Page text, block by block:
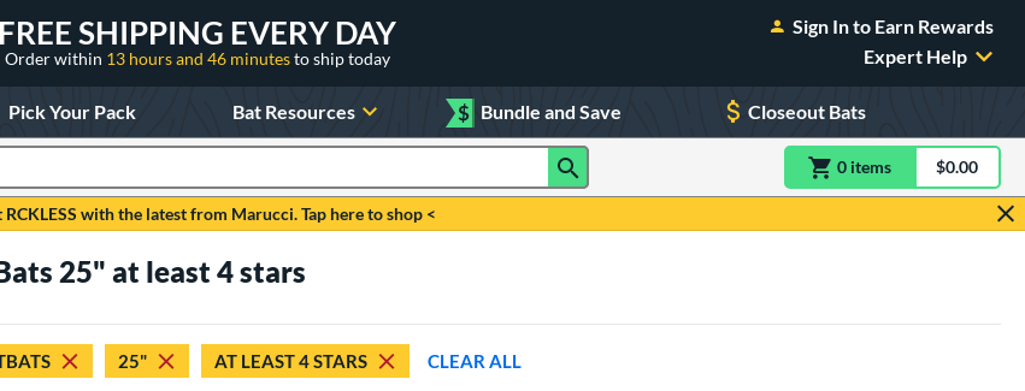
FREE SHIPPING EVERY DAY
Order within 13 hours and 46 minutesto ship today
Sign In to Earn Rewards
Expert Help
Pick Your Pack Bat Resources $ Bundle and Save Closeout Bats
0 itemsitem(s) in$0.00
RCKLESS with the latest from Marucci. Tap here to shop <
25" at least 4 stars
25" AT LEAST 4 STARS CLEAR ALL